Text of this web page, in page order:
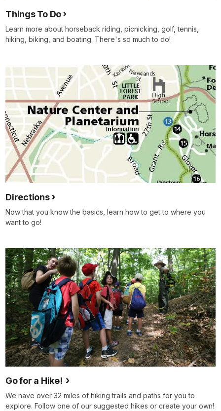
Things To Do
Learn more about horseback riding, picnicking, golf, tennis,
hiking, biking, and boating. There's so much to do!
Directions
Now that you know the basics, learn how to get to where you
want to go!
Go for a Hike!
We have over 32 miles of hiking trails and paths for you to
explore. Follow one of our suggested hikes or create your own!